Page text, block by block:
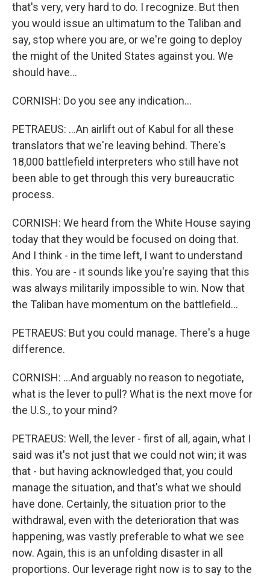
that's very, very hard to do. I recognize. But then
you would issue an ultimatum to the Taliban and
say, stop where you are, or we're going to deploy
the might of the United States against you. We
should have...
CORNISH: Do you see any indication...
PETRAEUS: ...An airlift out of Kabul for all these
translators that we're leaving behind. There's
18,000 battlefield interpreters who still have not
been able to get through this very bureaucratic
process.
CORNISH: We heard from the White House saying
today that they would be focused on doing that.
And I think - in the time left, I want to understand
this. You are - it sounds like you're saying that this
was always militarily impossible to win. Now that
the Taliban have momentum on the battlefield...
PETRAEUS: But you could manage. There's a huge
difference.
CORNISH: ...And arguably no reason to negotiate,
what is the lever to pull? What is the next move for
the U.S., to your mind?
PETRAEUS: Well, the lever - first of all, again, what I
said was it's not just that we could not win; it was
that - but having acknowledged that, you could
manage the situation, and that's what we should
have done. Certainly, the situation prior to the
withdrawal, even with the deterioration that was
happening, was vastly preferable to what we see
now. Again, this is an unfolding disaster in all
proportions. Our leverage right now is to say to the